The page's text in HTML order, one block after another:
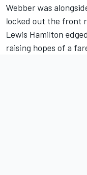
Webber was
locked out the front
Lewis Hamilton
raising hopes of a